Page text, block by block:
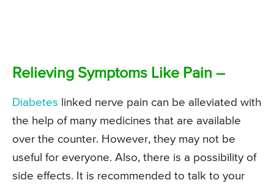
Relieving Symptoms Like Pain –
Diabetes linked nerve pain can be alleviated with
the help of many medicines that are available
over the counter. However, they may not be
useful for everyone. Also, there is a possibility of
side effects. It is recommended to talk to your